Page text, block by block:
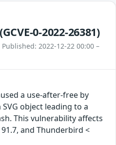
(GCVE-0-2022-26381)
Published: 2022-12-22 00:00 –
a use-after-free by
object leading to a
This vulnerability affects
91.7, and Thunderbird <